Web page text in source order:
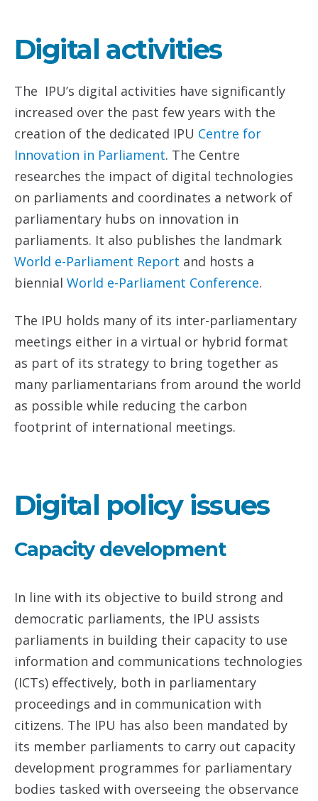
Digital activities
The IPU’s digital activities have significantly
increased over the past few years with the
creation of the dedicated IPU Centre for
Innovation in Parliament. The Centre
researches the impact of digital technologies
on parliaments and coordinates a network of
parliamentary hubs on innovation in
parliaments. It also publishes the landmark
World e-Parliament Report and hosts a
biennial World e-Parliament Conference.
The IPU holds many of its inter-parliamentary
meetings either in a virtual or hybrid format
as part of its strategy to bring together as
many parliamentarians from around the world
as possible while reducing the carbon
footprint of international meetings.
Digital policy issues
Capacity development
In line with its objective to build strong and
democratic parliaments, the IPU assists
parliaments in building their capacity to use
information and communications technologies
(ICTs) effectively, both in parliamentary
proceedings and in communication with
citizens. The IPU has also been mandated by
its member parliaments to carry out capacity
development programmes for parliamentary
bodies tasked with overseeing the observance